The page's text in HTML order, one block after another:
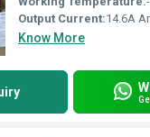
Output Current:14.6A
Know More